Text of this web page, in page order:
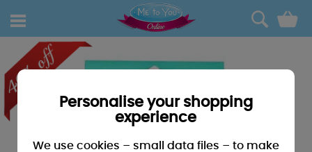
0
Personalise your shopping
experience
We use cookies – small data files – to make